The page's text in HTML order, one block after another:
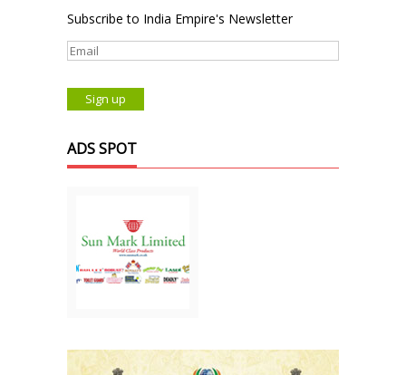
Subscribe to India Empire's Newsletter
ADS SPOT